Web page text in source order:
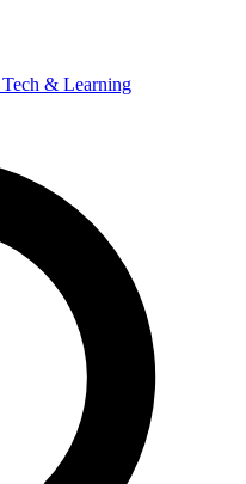
Tech & Learning